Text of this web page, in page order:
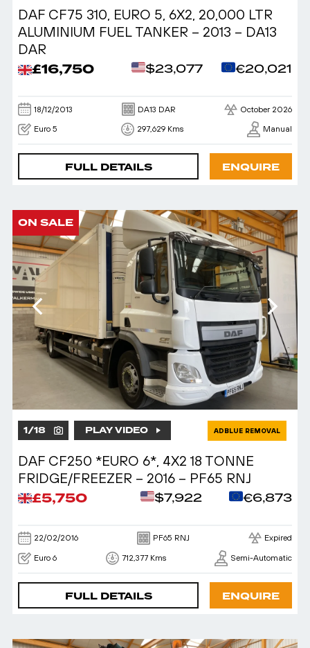
DAF CF75 310, EURO 5, 6X2, 20,000 LTR
ALUMINIUM FUEL TANKER – 2013 – DA13
DAR
£16,750 $23,077 €20,021
18/12/2013 DA13 DAR October 2026
Euro 5 297,629 Kms Manual
FULL DETAILS ENQUIRE
ON SALE
1/18 PLAY VIDEO ADBLUE REMOVAL
DAF CF250 *EURO 6*, 4X2 18 TONNE
FRIDGE/FREEZER – 2016 – PF65 RNJ
£5,750 $7,922 €6,873
22/02/2016 PF65 RNJ Expired
Euro 6 712,377 Kms Semi-Automatic
FULL DETAILS ENQUIRE